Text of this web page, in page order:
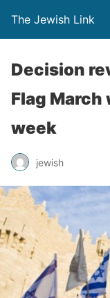
The Jewish Link
Decision
Flag
week
jewish